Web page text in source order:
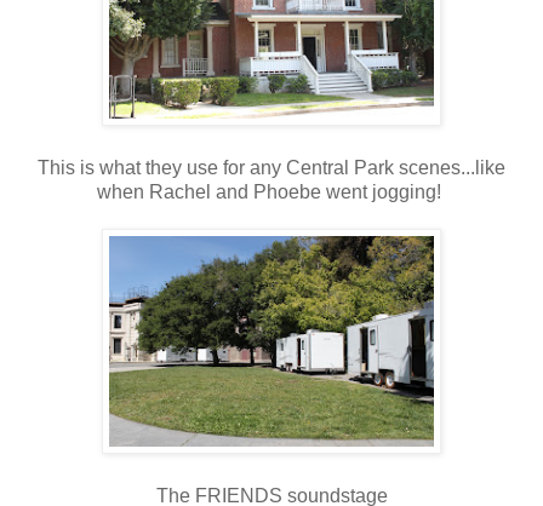
This is what they use for any Central Park scenes...like
when Rachel and Phoebe went jogging!
The FRIENDS soundstage